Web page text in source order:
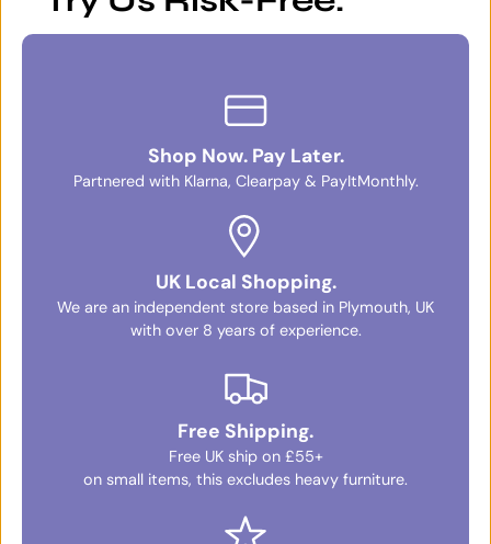
Shop Now. Pay Later.
Partnered with Klarna, Clearpay & PayItMonthly.
UK Local Shopping.
We are an independent store based in Plymouth, UK
with over 8 years of experience.
Free Shipping.
Free UK ship on £55+
on small items, this excludes heavy furniture.